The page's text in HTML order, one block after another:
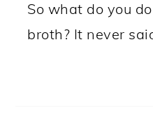
So what do you
broth? It never